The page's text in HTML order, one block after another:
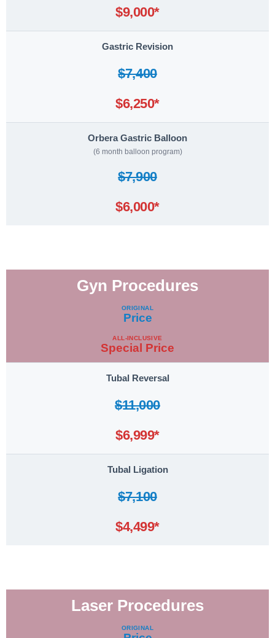
$9,000*
Gastric Revision
$7,400
$6,250*
Orbera Gastric Balloon
(6 month balloon program)
$7,900
$6,000*
Procedure
Gyn Procedures
ORIGINAL
Price
ALL-INCLUSIVE
Special Price
Tubal Reversal
$11,000
$6,999*
Tubal Ligation
$7,100
$4,499*
Procedure
Laser Procedures
ORIGINAL